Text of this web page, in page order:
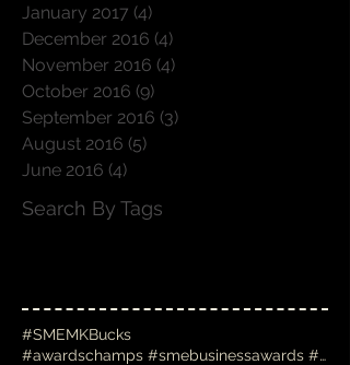
January 2017 (4)
December 2016 (4)
November 2016 (4)
October 2016 (9)
September 2016 (3)
August 2016 (5)
June 2016 (4)
Search By Tags
#SMEMKBucks
#awardschamps #smebusinessawards #businessawards #